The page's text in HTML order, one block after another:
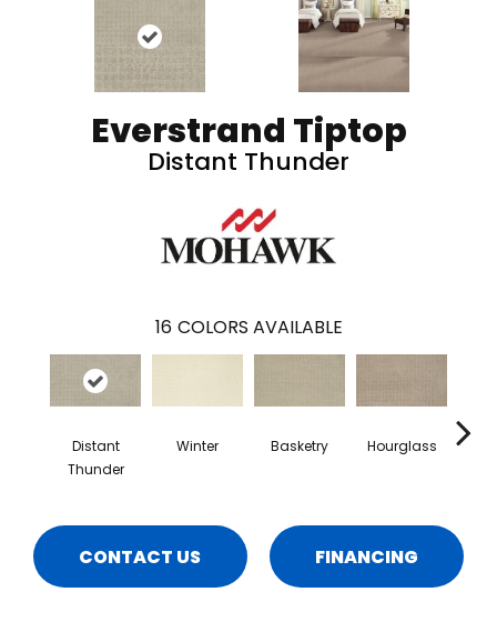
Everstrand Tiptop
Distant Thunder
16 COLORS AVAILABLE
Distant
Thunder
Winter Basketry Hourglass
CONTACT US FINANCING